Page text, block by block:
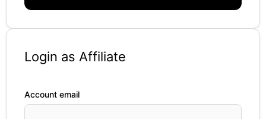
Login as Affiliate
Account email